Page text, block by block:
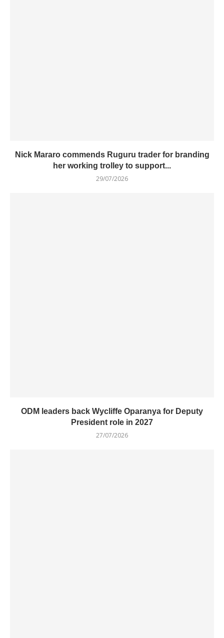
Nick Mararo commends Ruguru trader for branding
her working trolley to support...
29/07/2026
ODM leaders back Wycliffe Oparanya for Deputy
President role in 2027
27/07/2026